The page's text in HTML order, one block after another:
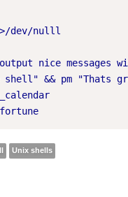
dev/nulll
nice messages
&& pm "Thats
yn "Show Fortune" && aa_fortune
Unix shells